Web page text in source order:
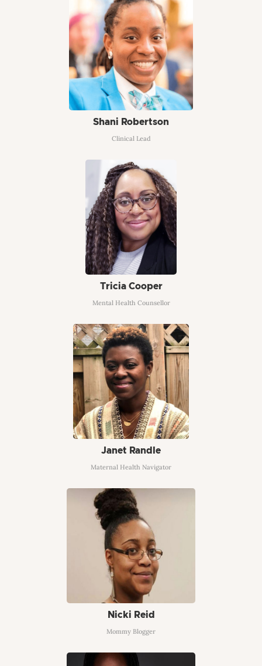
Shani Robertson
Clinical Lead
Tricia Cooper
Mental Health Counsellor
Janet Randle
Maternal Health Navigator
Nicki Reid
Mommy Blogger